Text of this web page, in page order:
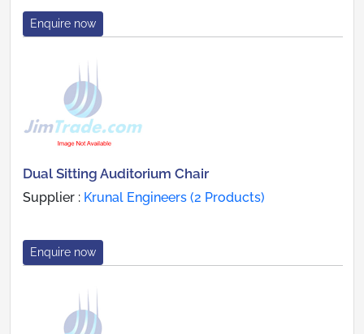
Enquire now
Dual Sitting Auditorium Chair
Supplier : Krunal Engineers (2 Products)
Enquire now